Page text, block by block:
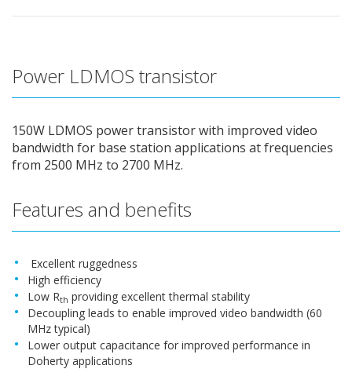
Power LDMOS transistor
150W LDMOS power transistor with improved video
bandwidth for base station applications at frequencies
from 2500 MHz to 2700 MHz.
Features and benefits
Excellent ruggedness
High efficiency
Low Rth providing excellent thermal stability
Decoupling leads to enable improved video bandwidth (60
MHz typical)
Lower output capacitance for improved performance in
Doherty applications